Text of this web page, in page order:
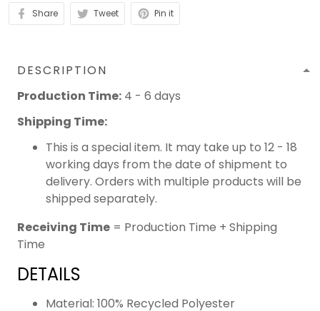
Share Tweet Pin it
DESCRIPTION
Production Time: 4 - 6 days
Shipping Time:
This is a special item. It may take up to 12 - 18
working days from the date of shipment to
delivery. Orders with multiple products will be
shipped separately.
Receiving Time = Production Time + Shipping
Time
DETAILS
Material: 100% Recycled Polyester